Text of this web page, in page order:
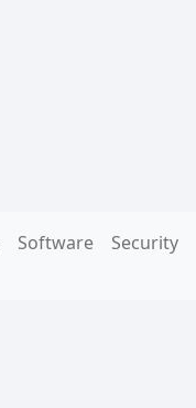
Software Security